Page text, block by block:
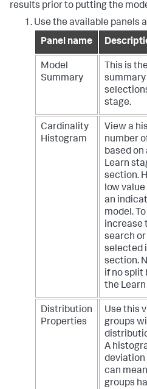
results prior to putting the
Use the available panels
Panel name
Model
Summary
This is
summary
stage.
Cardinality
Histogram
View a
number
based on
Learn
section.
low
an
model.
increase
search
selected
section.
if no split
the
Distribution
Properties
Use this
groups
A
deviation
can
groups